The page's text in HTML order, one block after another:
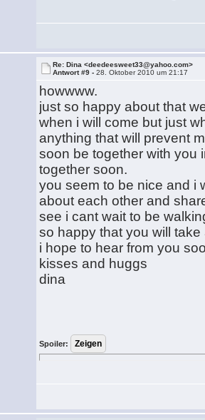
Re: Dina <deedeesweet33@yahoo.com>
Antwort #9 -28. Oktober 2010 um 21:17
howwww.
just so happy about that
when i will come but just
anything that will prevent
soon be together with you
together soon.
you seem to be nice and i
about each other and
see i cant wait to be
so happy that you will
i hope to hear from you
kisses and huggs
dina
Spoiler: